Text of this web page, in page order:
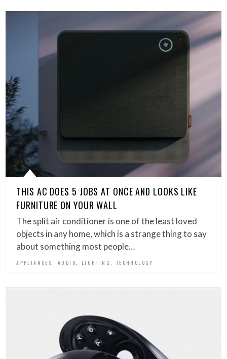
THIS AC DOES 5 JOBS AT ONCE AND LOOKS LIKE
FURNITURE ON YOUR WALL
The split air conditioner is one of the least loved
objects in any home, which is a strange thing to say
about something most people…
APPLIANCES,AUDIO, LIGHTING, TECHNOLOGY